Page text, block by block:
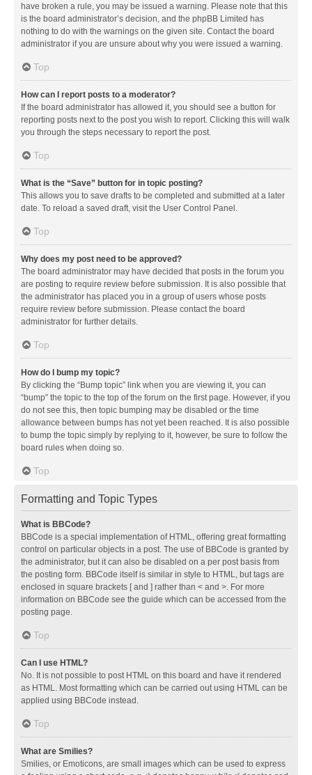
have broken a rule, you may be issued a warning. Please note that this
is the board administrator’s decision, and the phpBB Limited has
nothing to do with the warnings on the given site. Contact the board
administrator if you are unsure about why you were issued a warning.
Top
How can I report posts to a moderator?
If the board administrator has allowed it, you should see a button for
reporting posts next to the post you wish to report. Clicking this will walk
you through the steps necessary to report the post.
Top
What is the “Save” button for in topic posting?
This allows you to save drafts to be completed and submitted at a later
date. To reload a saved draft, visit the User Control Panel.
Top
Why does my post need to be approved?
The board administrator may have decided that posts in the forum you
are posting to require review before submission. It is also possible that
the administrator has placed you in a group of users whose posts
require review before submission. Please contact the board
administrator for further details.
Top
How do I bump my topic?
By clicking the “Bump topic” link when you are viewing it, you can
“bump” the topic to the top of the forum on the first page. However, if you
do not see this, then topic bumping may be disabled or the time
allowance between bumps has not yet been reached. It is also possible
to bump the topic simply by replying to it, however, be sure to follow the
board rules when doing so.
Top
Formatting and Topic Types
What is BBCode?
BBCode is a special implementation of HTML, offering great formatting
control on particular objects in a post. The use of BBCode is granted by
the administrator, but it can also be disabled on a per post basis from
the posting form. BBCode itself is similar in style to HTML, but tags are
enclosed in square brackets [ and ] rather than < and >. For more
information on BBCode see the guide which can be accessed from the
posting page.
Top
Can I use HTML?
No. It is not possible to post HTML on this board and have it rendered
as HTML. Most formatting which can be carried out using HTML can be
applied using BBCode instead.
Top
What are Smilies?
Smilies, or Emoticons, are small images which can be used to express